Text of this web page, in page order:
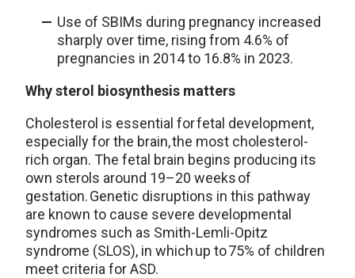
Use of SBIMs during pregnancy increased
sharply over time, rising from 4.6% of
pregnancies in 2014 to 16.8% in 2023.
Why sterol biosynthesis matters
Cholesterol is essential for fetal development,
especially for the brain, the most cholesterol-
rich organ. The fetal brain begins producing its
own sterols around 19–20 weeks of
gestation. Genetic disruptions in this pathway
are known to cause severe developmental
syndromes such as Smith-Lemli-Opitz
syndrome (SLOS), in which up to 75% of children
meet criteria for ASD.